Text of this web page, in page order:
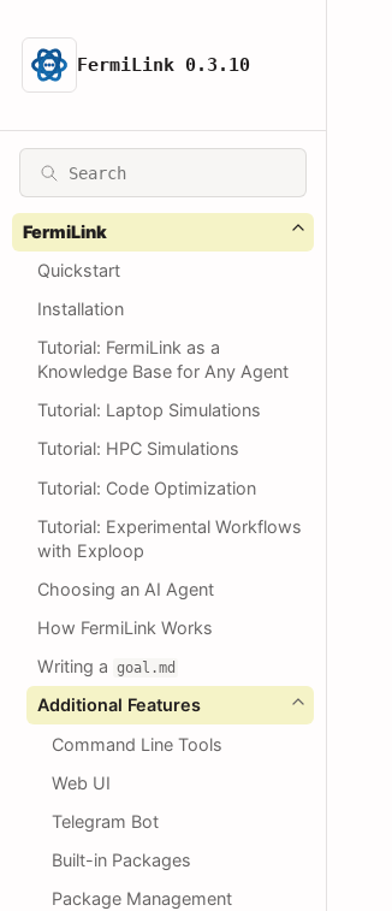
FermiLink 0.3.10
FermiLink
Quickstart
Installation
Tutorial: FermiLink as a
Knowledge Base for Any Agent
Tutorial: Laptop Simulations
Tutorial: HPC Simulations
Tutorial: Code Optimization
Tutorial: Experimental Workflows
with Exploop
Choosing an AI Agent
How FermiLink Works
Writing a goal.md
Additional Features
Command Line Tools
Web UI
Telegram Bot
Built-in Packages
Package Management